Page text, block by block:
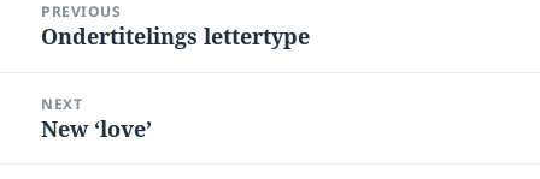
navigation
PREVIOUS
Previous
Ondertitelings lettertype
NEXT
Next
New ‘love’